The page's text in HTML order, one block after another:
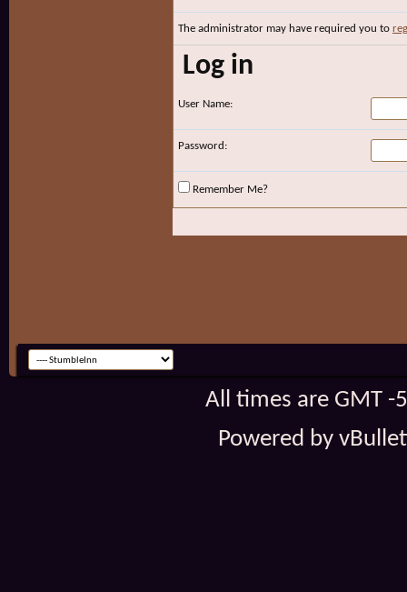
The administrator may have required you to
Log in
User Name:
Password:
Remember Me?
All times are GMT
Powered by